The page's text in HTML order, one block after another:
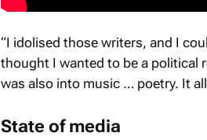
“I idolised those writers, and I
thought I wanted to be a political
was also into music … poetry. It
State of media